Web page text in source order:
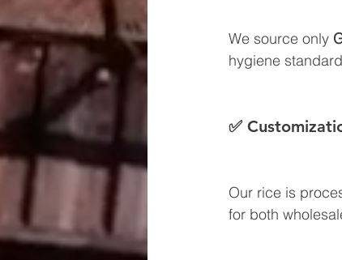
We source only
hygiene
✅
Our rice is
for both